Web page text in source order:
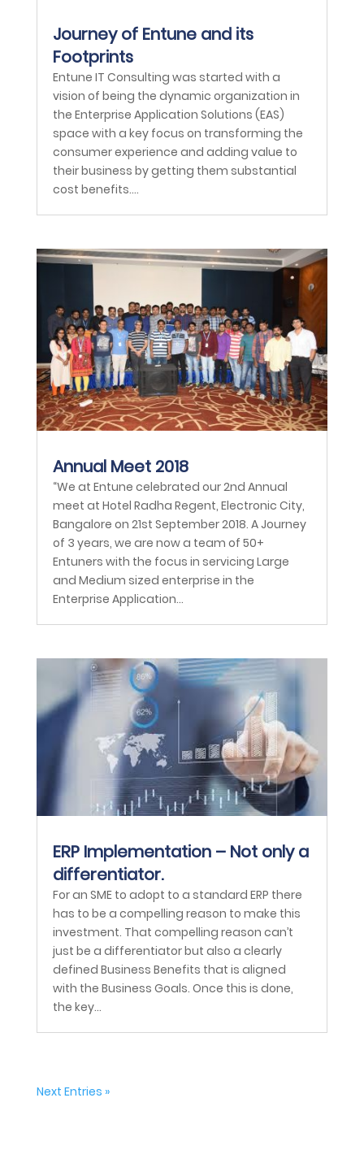
Journey of Entune and its
Footprints
Entune IT Consulting was started with a
vision of being the dynamic organization in
the Enterprise Application Solutions (EAS)
space with a key focus on transforming the
consumer experience and adding value to
their business by getting them substantial
cost benefits....
Annual Meet 2018
“We at Entune celebrated our 2nd Annual
meet at Hotel Radha Regent, Electronic City,
Bangalore on 21st September 2018. A Journey
of 3 years, we are now a team of 50+
Entuners with the focus in servicing Large
and Medium sized enterprise in the
Enterprise Application...
ERP Implementation – Not only a
differentiator.
For an SME to adopt to a standard ERP there
has to be a compelling reason to make this
investment. That compelling reason can’t
just be a differentiator but also a clearly
defined Business Benefits that is aligned
with the Business Goals. Once this is done,
the key...
Next Entries »